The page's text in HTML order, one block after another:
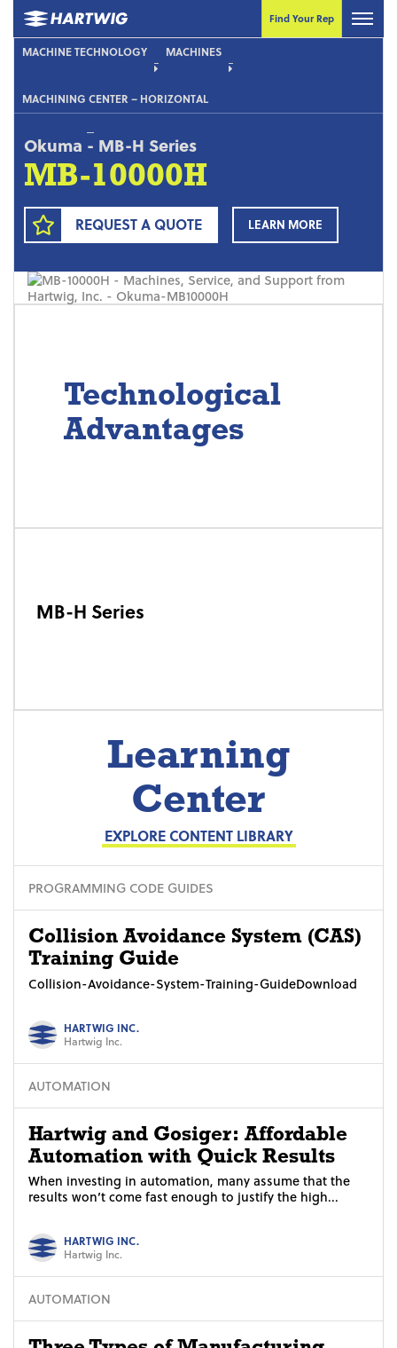
Find Your Rep
MACHINE TECHNOLOGY MACHINES
MACHINING CENTER – HORIZONTAL
Okuma - MB-H Series
MB-10000H
REQUEST A QUOTE LEARN MORE
Technological
Advantages
MB-H Series
Learning
Center
EXPLORE CONTENT LIBRARY
PROGRAMMING CODE GUIDES
Collision Avoidance System (CAS)
Training Guide
Collision-Avoidance-System-Training-GuideDownload
HARTWIG INC.
Hartwig Inc.
AUTOMATION
Hartwig and Gosiger: Affordable
Automation with Quick Results
When investing in automation, many assume that the
results won’t come fast enough to justify the high...
HARTWIG INC.
Hartwig Inc.
AUTOMATION